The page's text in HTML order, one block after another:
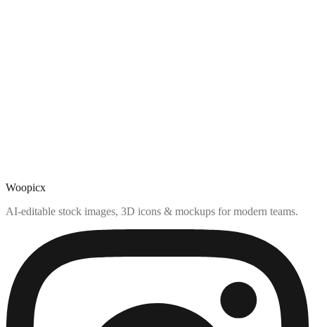
Woopicx
AI-editable stock images, 3D icons & mockups for modern teams.